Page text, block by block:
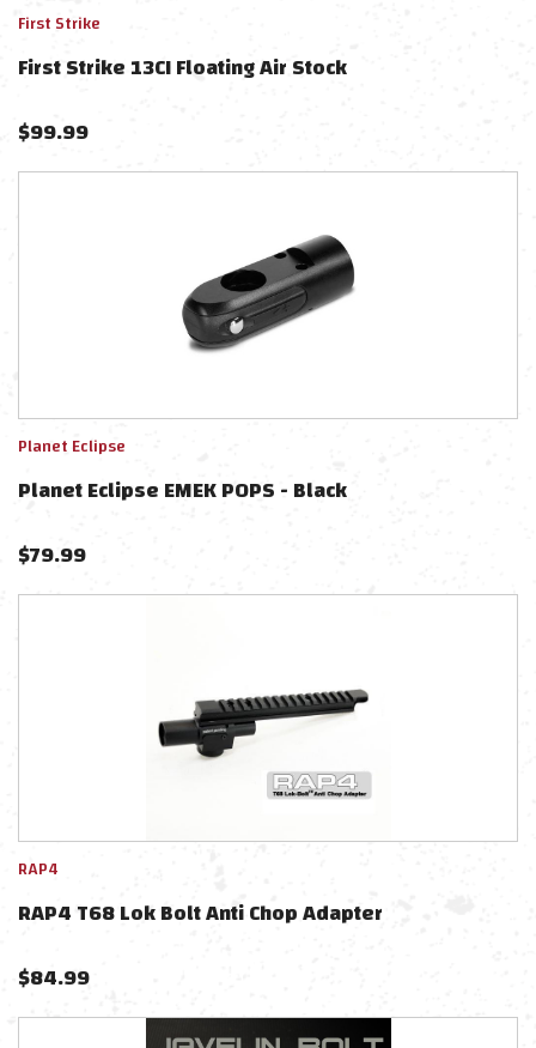
First Strike
First Strike 13CI Floating Air Stock
$99.99
Planet Eclipse
Planet Eclipse EMEK POPS - Black
$79.99
RAP4
RAP4 T68 Lok Bolt Anti Chop Adapter
$84.99